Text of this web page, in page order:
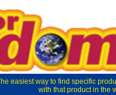
easiest way to find specific
with that product in the